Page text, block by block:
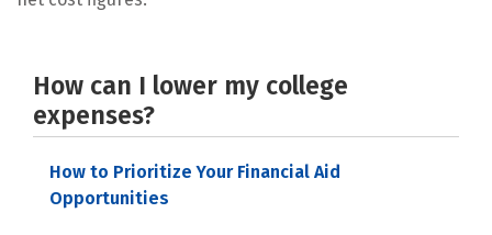
How can I lower my college
expenses?
How to Prioritize Your Financial Aid
Opportunities